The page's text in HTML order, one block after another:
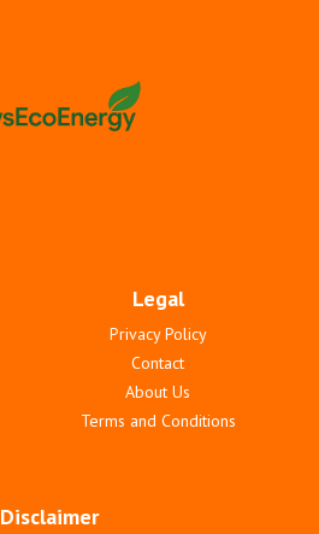
Legal
Privacy Policy
Contact
About Us
Terms and Conditions
Disclaimer